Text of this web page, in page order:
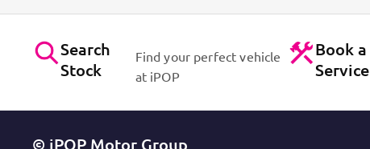
Search
Stock
Find your perfect vehicle
at iPOP
Book a
Service
© iPOP Motor Group